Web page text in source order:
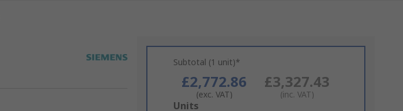
Subtotal (1 unit)*
£2,772.86
(exc. VAT)
£3,327.43
(inc. VAT)
Add
Units